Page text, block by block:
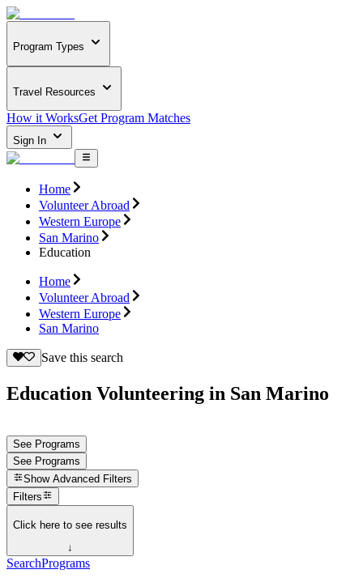
Program Types
Travel Resources
How it WorksGet Program Matches
Sign In
Home
Volunteer Abroad
Western Europe
San Marino
Education
Home
Volunteer Abroad
Western Europe
San Marino
Save this search
Education Volunteering in San Marino
See Programs
See Programs
Show Advanced Filters
Filters
Click here to see results
↓
SearchPrograms